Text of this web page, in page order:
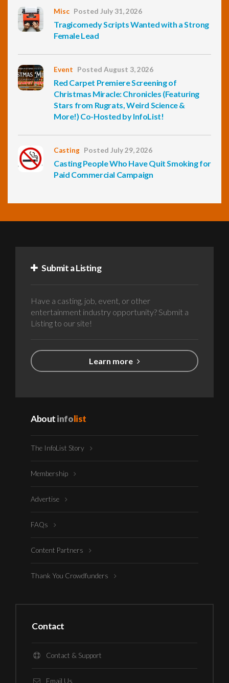
Misc Posted July 31, 2026
Tragicomedy Scripts Wanted with a Strong
Female Lead
Event Posted August 3, 2026
Red Carpet Premiere Screening of
Christmas Miracle: Chronicles (Featuring
Stars from Rugrats, Weird Science &
More!) Co-Hosted by InfoList!
Casting Posted July 29, 2026
Casting People Who Have Quit Smoking for
Paid Commercial Campaign
Submit a Listing
Have a casting, job, event, or other
entertainment industry opportunity? Submit a
Listing to our site!
Learn more
Aboutinfolist
The InfoList Story
Membership
Advertise
FAQs
Content Partners
Thank You Crowdfunders
Contact
Contact & Support
Email Us